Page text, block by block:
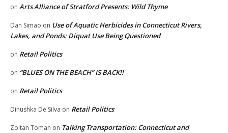
on Arts Alliance of Stratford Presents: Wild Thyme
Dan Simao on Use of Aquatic Herbicides in Connecticut Rivers,
Lakes, and Ponds: Diquat Use Being Questioned
on Retail Politics
on “BLUES ON THE BEACH” IS BACK!!
on Retail Politics
Dinushka De Silva on Retail Politics
Zoltan Toman on Talking Transportation: Connecticut and